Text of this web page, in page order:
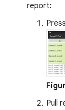
report:
Press
Pull